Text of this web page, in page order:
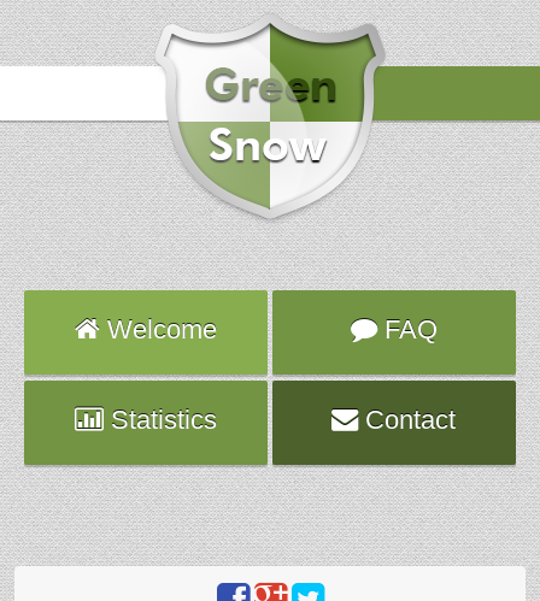
Welcome FAQ
Statistics Contact
2016-10-31 22:28:06
Attack
TELNET
Server
vps928.fr.ns.planethoster.net